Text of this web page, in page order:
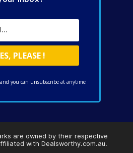
you can unsubscribe at anytime
are owned by their respective
with Dealsworthy.com.au.